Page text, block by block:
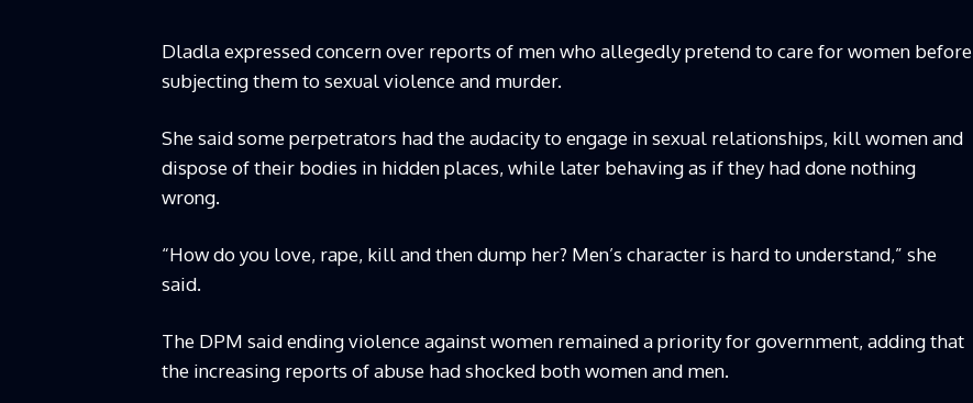
Dladla expressed concern over reports of men who allegedly pretend to care for women before
subjecting them to sexual violence and murder.
She said some perpetrators had the audacity to engage in sexual relationships, kill women and
dispose of their bodies in hidden places, while later behaving as if they had done nothing
wrong.
“How do you love, rape, kill and then dump her? Men’s character is hard to understand,” she
said.
The DPM said ending violence against women remained a priority for government, adding that
the increasing reports of abuse had shocked both women and men.